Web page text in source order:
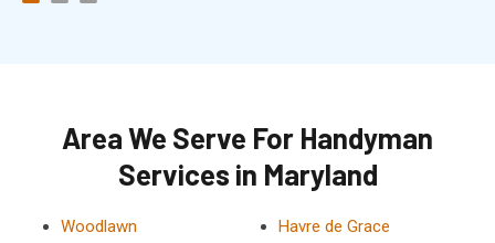
Area We Serve For Handyman
Services in Maryland
Woodlawn
Havre de Grace